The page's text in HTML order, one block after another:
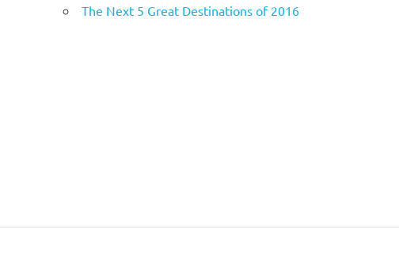
The Next 5 Great Destinations of 2016